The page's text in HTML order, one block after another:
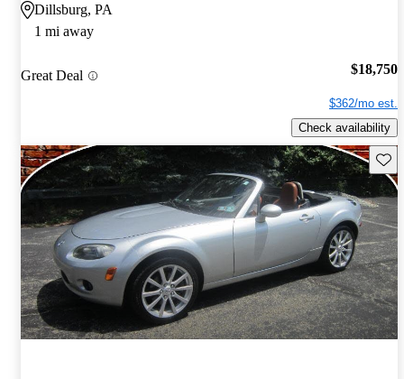
Dillsburg, PA
1 mi away
Great Deal $18,750
$362/mo est.
Check availability